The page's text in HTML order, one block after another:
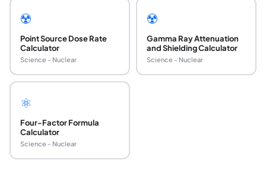
☢️
Point Source Dose Rate
Calculator
Science - Nuclear
☢️
Gamma Ray Attenuation
and Shielding Calculator
Science - Nuclear
⚛️
Four-Factor Formula
Calculator
Science - Nuclear